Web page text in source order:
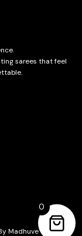
sarees that feel
Madhuve
0